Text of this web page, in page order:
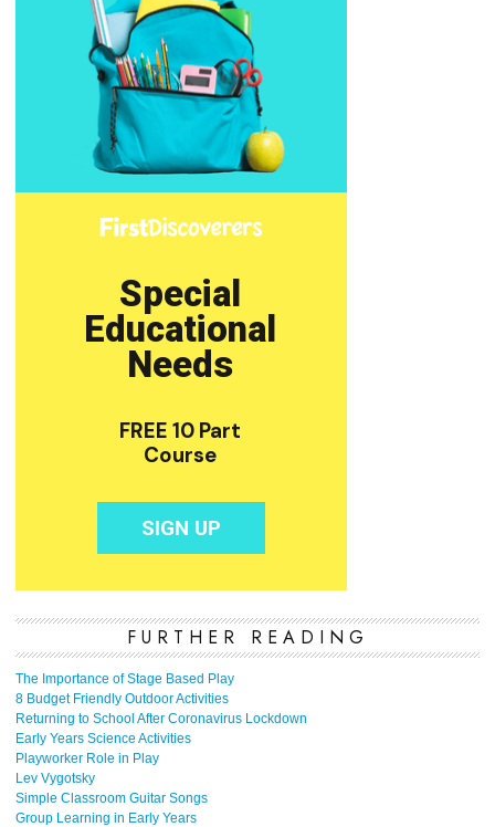
FURTHER READING
The Importance of Stage Based Play
8 Budget Friendly Outdoor Activities
Returning to School After Coronavirus Lockdown
Early Years Science Activities
Playworker Role in Play
Lev Vygotsky
Simple Classroom Guitar Songs
Group Learning in Early Years